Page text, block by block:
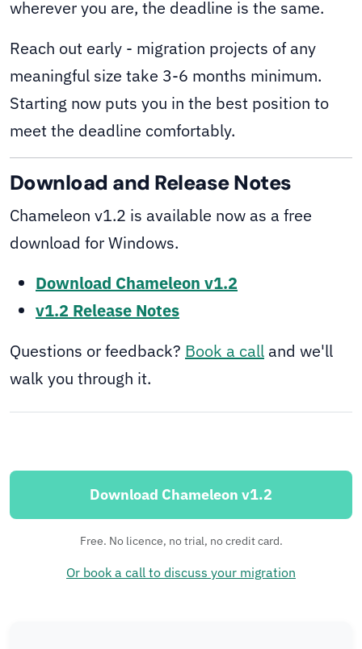
wherever you are, the deadline is the same.
Reach out early - migration projects of any
meaningful size take 3-6 months minimum.
Starting now puts you in the best position to
meet the deadline comfortably.
Download and Release Notes
Chameleon v1.2 is available now as a free
download for Windows.
Download Chameleon v1.2
v1.2 Release Notes
Questions or feedback? Book a call and we'll
walk you through it.
Download Chameleon v1.2
Free. No licence, no trial, no credit card.
Or book a call to discuss your migration